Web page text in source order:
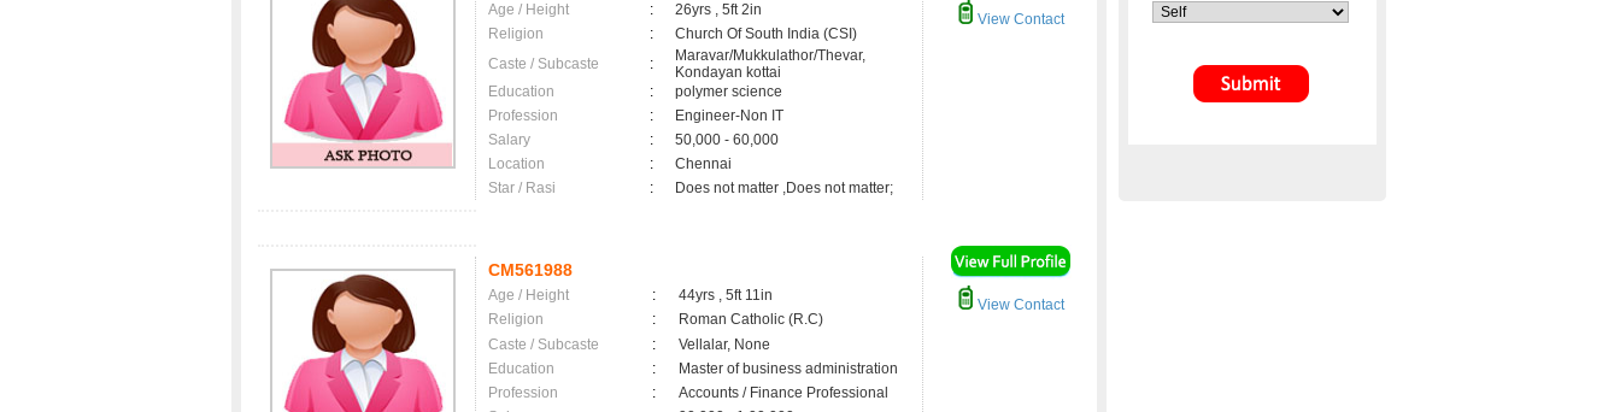
Age / Height :
26yrs , 5ft 2in
Religion
:
Church Of South India (CSI)
Caste / Subcaste
:
Maravar/Mukkulathor/Thevar,
Kondayan kottai
Education
:
polymer science
Profession
:
Engineer-Non IT
Salary
:
50,000 - 60,000
Location
:
Chennai
Star / Rasi
: Does not matter ,Does not matter;
View Contact
CM561988
Age / Height :
44yrs , 5ft 11in
Religion
:
Roman Catholic (R.C)
Caste / Subcaste
:
Vellalar, None
Education
:
Master of business administration
Profession
:
Accounts / Finance Professional
View Contact